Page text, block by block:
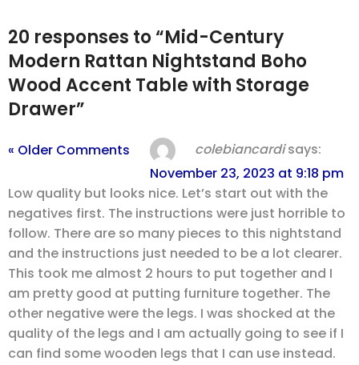
20 responses to “Mid-Century
Modern Rattan Nightstand Boho
Wood Accent Table with Storage
Drawer”
« Older Comments colebiancardi says:
November 23, 2023 at 9:18 pm
Low quality but looks nice. Let’s start out with the
negatives first. The instructions were just horrible to
follow. There are so many pieces to this nightstand
and the instructions just needed to be a lot clearer.
This took me almost 2 hours to put together and I
am pretty good at putting furniture together. The
other negative were the legs. I was shocked at the
quality of the legs and I am actually going to see if I
can find some wooden legs that I can use instead.